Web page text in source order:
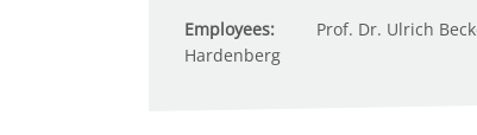
Employees:
Prof. Dr. Ulrich
Hardenberg